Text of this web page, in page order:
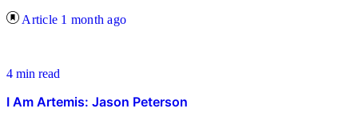
Article 1 month ago
4 min read
I Am Artemis: Jason Peterson